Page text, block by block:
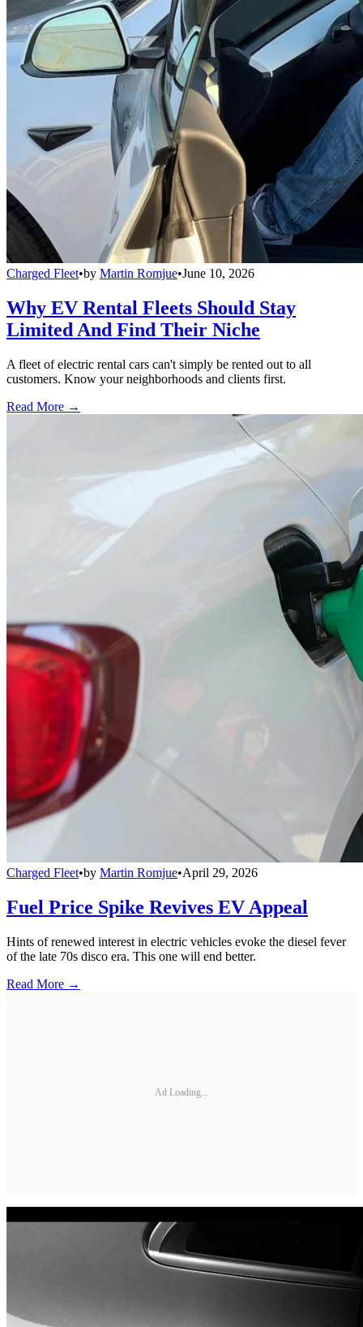
Charged Fleet•by Martin Romjue•June 10, 2026
Why EV Rental Fleets Should Stay
Limited And Find Their Niche
A fleet of electric rental cars can't simply be rented out to all
customers. Know your neighborhoods and clients first.
Read More →
Charged Fleet•by Martin Romjue•April 29, 2026
Fuel Price Spike Revives EV Appeal
Hints of renewed interest in electric vehicles evoke the diesel fever
of the late 70s disco era. This one will end better.
Read More →
Ad Loading...